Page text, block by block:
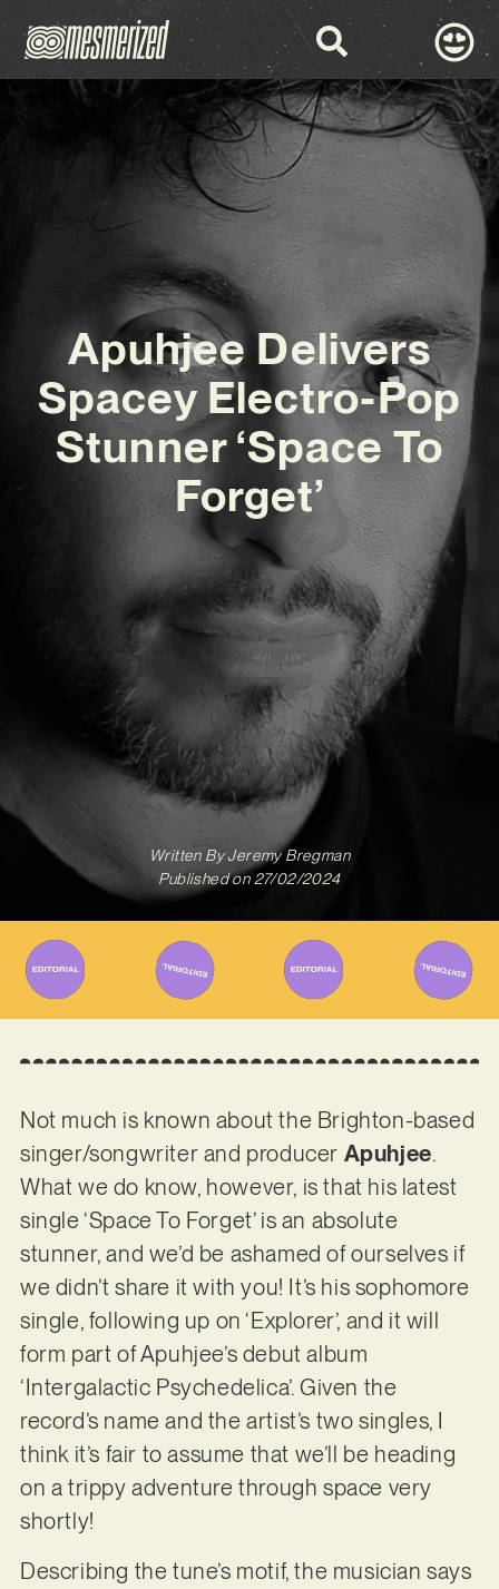
Apuhjee Delivers
Spacey Electro-Pop
Stunner ‘Space To
Forget’
Written ByJeremy Bregman
Published on 27/02/2024
Not much is known about the Brighton-based
singer/songwriter and producer Apuhjee.
What we do know, however, is that his latest
single ‘Space To Forget’ is an absolute
stunner, and we’d be ashamed of ourselves if
we didn’t share it with you! It’s his sophomore
single, following up on ‘Explorer’, and it will
form part of Apuhjee’s debut album
‘Intergalactic Psychedelica’. Given the
record’s name and the artist’s two singles, I
think it’s fair to assume that we’ll be heading
on a trippy adventure through space very
shortly!
Describing the tune’s motif, the musician says